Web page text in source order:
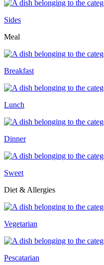
Sides
Meal
Breakfast
Lunch
Dinner
Sweet
Diet & Allergies
Vegetarian
Pescatarian